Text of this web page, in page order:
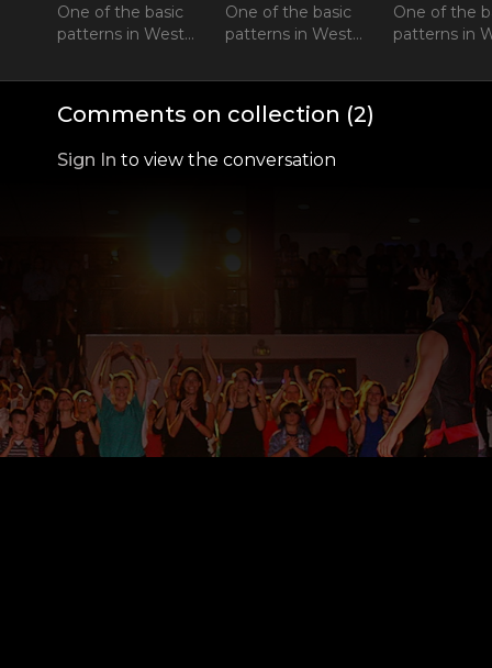
One of the basic
patterns in West
One of the basic
patterns in West
One of the
patterns in
Comments on collection (2)
Sign In to view the conversation